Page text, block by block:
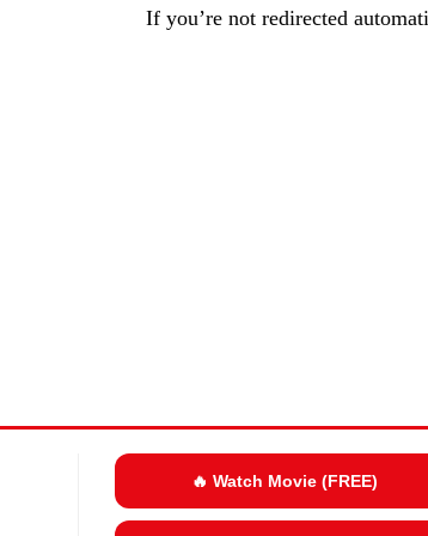
If you’re not redirected
🔥 Watch Movie (FREE)